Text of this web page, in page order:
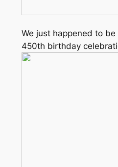
We just happened to
450th birthday